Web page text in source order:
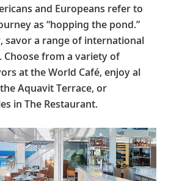
and Europeans refer to
as “hopping the pond.”
savor a range of international
Choose from a variety of
at the World Café, enjoy al
Aquavit Terrace, or
in The Restaurant.